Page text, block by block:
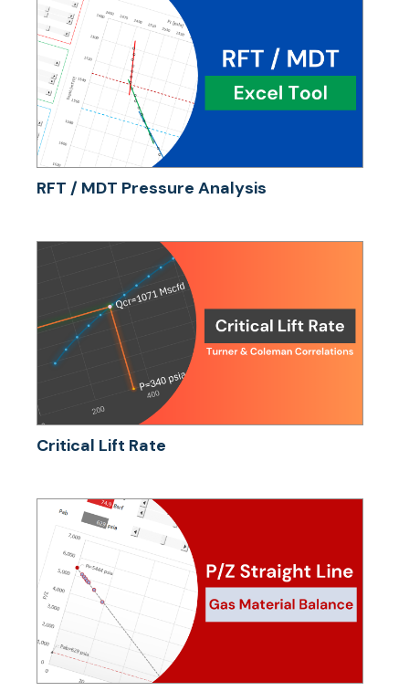
RFT / MDT Pressure Analysis
Critical Lift Rate